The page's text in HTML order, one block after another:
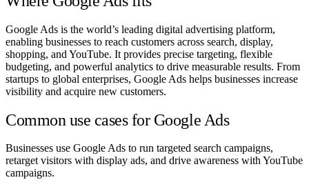
Google Ads is the world’s leading digital advertising platform,
enabling businesses to reach customers across search, display,
shopping, and YouTube. It provides precise targeting, flexible
budgeting, and powerful analytics to drive measurable results. From
startups to global enterprises, Google Ads helps businesses increase
visibility and acquire new customers.
Common use cases for Google Ads
Businesses use Google Ads to run targeted search campaigns,
retarget visitors with display ads, and drive awareness with YouTube
campaigns.